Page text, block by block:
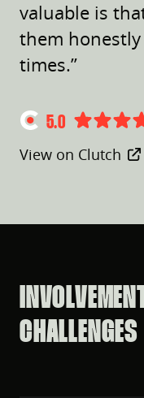
5.0
View on Clutch
valuable is
them
times.”
CHALLENGES